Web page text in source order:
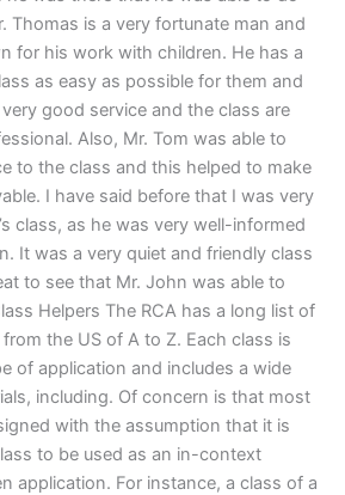
Thomas is a very fortunate man and
for his work with children. He has a
as easy as possible for them and
good service and the class are
Also, Mr. Tom was able to
to the class and this helped to make
I have said before that I was very
class, as he was very well-informed
It was a very quiet and friendly class
to see that Mr. John was able to
Helpers The RCA has a long list of
the US of A to Z. Each class is
of application and includes a wide
including. Of concern is that most
with the assumption that it is
to be used as an in-context
application. For instance, a class of a